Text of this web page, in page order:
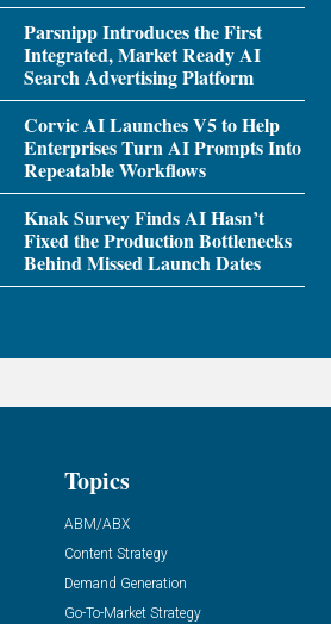
Parsnipp Introduces the First
Integrated, Market Ready AI
Search Advertising Platform
Corvic AI Launches V5 to Help
Enterprises Turn AI Prompts Into
Repeatable Workflows
Knak Survey Finds AI Hasn’t
Fixed the Production Bottlenecks
Behind Missed Launch Dates
Topics
ABM/ABX
Content Strategy
Demand Generation
Go-To-Market Strategy